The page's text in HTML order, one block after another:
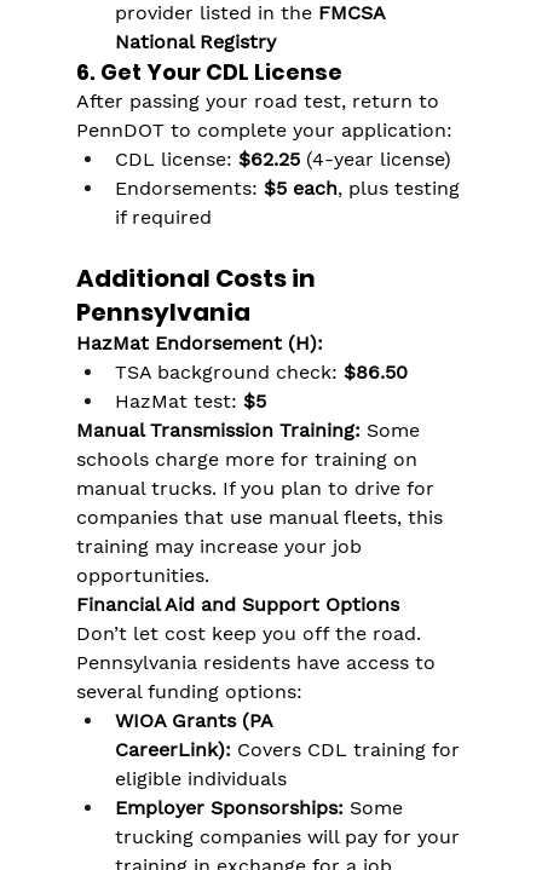
provider listed in the FMCSA
National Registry
6. Get Your CDL License
After passing your road test, return to
PennDOT to complete your application:
CDL license: $62.25 (4-year license)
Endorsements: $5 each, plus testing
if required
Additional Costs in
Pennsylvania
HazMat Endorsement (H):
TSA background check: $86.50
HazMat test: $5
Manual Transmission Training: Some
schools charge more for training on
manual trucks. If you plan to drive for
companies that use manual fleets, this
training may increase your job
opportunities.
Financial Aid and Support Options
Don’t let cost keep you off the road.
Pennsylvania residents have access to
several funding options:
WIOA Grants (PA
CareerLink): Covers CDL training for
eligible individuals
Employer Sponsorships: Some
trucking companies will pay for your